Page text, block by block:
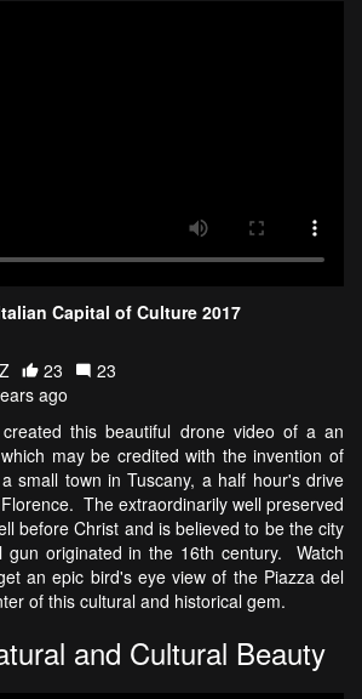
Capital of Culture 2017
23
23
ago
this beautiful drone video of a an
may be credited with the invention of
small town in Tuscany, a half hour's drive
The extraordinarily well preserved
before Christ and is believed to be the city
gun originated in the 16th century. Watch
an epic bird's eye view of the Piazza del
of this cultural and historical gem.
and Cultural Beauty